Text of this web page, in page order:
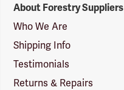
Suppliers
Logo
About Forestry Suppliers
Who We Are
Shipping Info
Testimonials
Returns & Repairs